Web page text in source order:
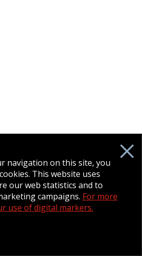
navigation on this site, you
This website uses
our web statistics and to
campaigns. For more
use of digital markers.